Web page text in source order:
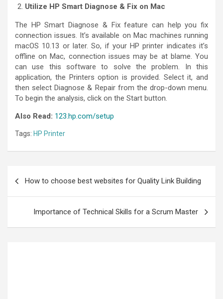
Utilize HP Smart Diagnose & Fix on Mac
The HP Smart Diagnose & Fix feature can help you fix
connection issues. It’s available on Mac machines running
macOS 10.13 or later. So, if your HP printer indicates it’s
offline on Mac, connection issues may be at blame. You
can use this software to solve the problem. In this
application, the Printers option is provided. Select it, and
then select Diagnose & Repair from the drop-down menu.
To begin the analysis, click on the Start button.
Also Read: 123.hp.com/setup
Tags: HP Printer
How to choose best websites for Quality Link Building
Importance of Technical Skills for a Scrum Master